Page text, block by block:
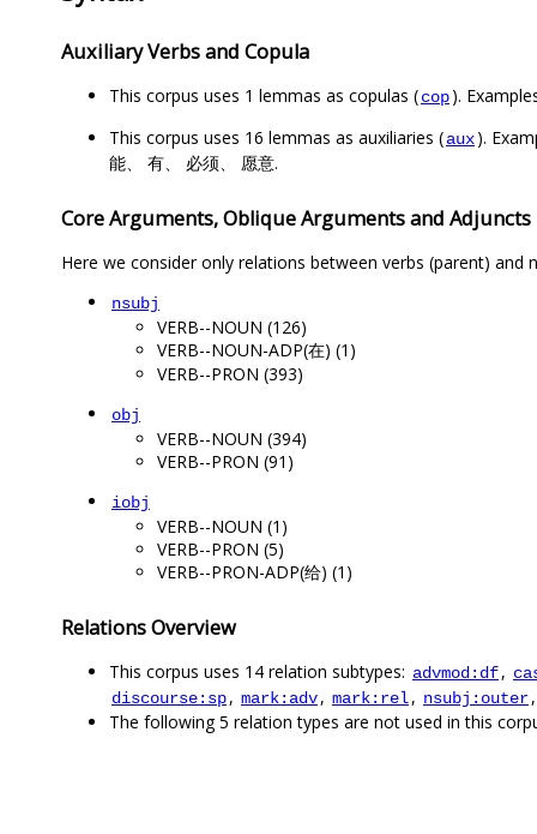
Auxiliary Verbs and Copula
This corpus uses 1 lemmas as copulas (cop).
This corpus uses 16 lemmas as auxiliaries (aux).
能、 有、 必须、 愿意.
Core Arguments, Oblique Arguments and Adjuncts
Here we consider only relations between verbs (parent) and
nsubj
VERB--NOUN (126)
VERB--NOUN-ADP(在) (1)
VERB--PRON (393)
obj
VERB--NOUN (394)
VERB--PRON (91)
iobj
VERB--NOUN (1)
VERB--PRON (5)
VERB--PRON-ADP(给) (1)
Relations Overview
This corpus uses 14 relation subtypes: advmod:df,
discourse:sp, mark:adv, mark:rel, nsubj:outer
The following 5 relation types are not used in this